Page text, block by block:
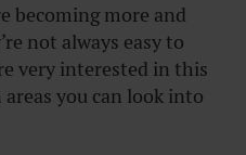
becoming more and
not always easy to
very interested in this
you can look into